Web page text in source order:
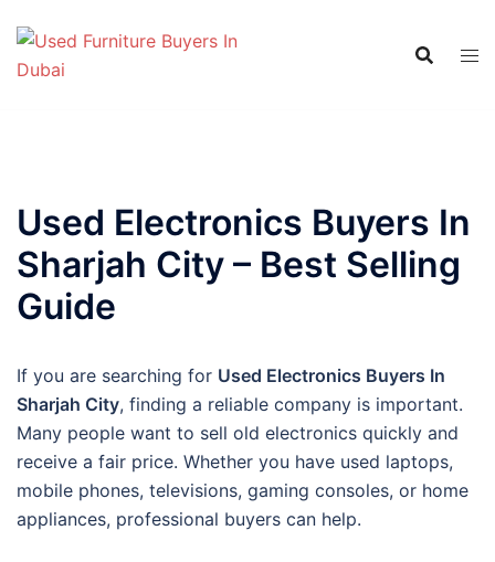
content
Used Electronics Buyers In
Sharjah City – Best Selling
Guide
If you are searching for Used Electronics Buyers In
Sharjah City, finding a reliable company is important.
Many people want to sell old electronics quickly and
receive a fair price. Whether you have used laptops,
mobile phones, televisions, gaming consoles, or home
appliances, professional buyers can help.